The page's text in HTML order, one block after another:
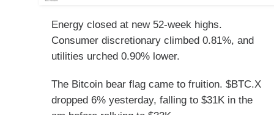
Energy closed at new 52-week highs.
Consumer discretionary climbed 0.81%, and
utilities urched 0.90% lower.
The Bitcoin bear flag came to fruition. $BTC.X
dropped 6% yesterday, falling to $31K in the